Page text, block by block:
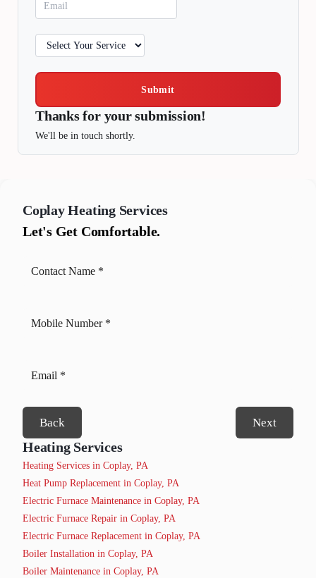
Submit
Thanks for your submission!
We'll be in touch shortly.
Coplay Heating Services
Let's Get Comfortable.
Back Next
Heating Services
Heating Services in Coplay, PA
Heat Pump Replacement in Coplay, PA
Electric Furnace Maintenance in Coplay, PA
Electric Furnace Repair in Coplay, PA
Electric Furnace Replacement in Coplay, PA
Boiler Installation in Coplay, PA
Boiler Maintenance in Coplay, PA